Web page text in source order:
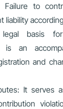
Failure to
liability
basis for
an
and
It serves